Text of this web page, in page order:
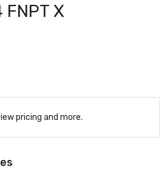
X
pricing and more.